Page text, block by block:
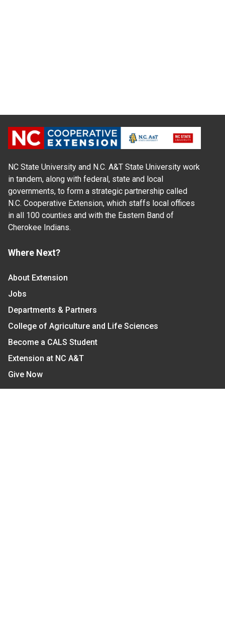
NC State University and N.C. A&T State University work
in tandem, along with federal, state and local
governments, to form a strategic partnership called
N.C. Cooperative Extension, which staffs local offices
in all 100 counties and with the Eastern Band of
Cherokee Indians.
Where Next?
About Extension
Jobs
Departments & Partners
College of Agriculture and Life Sciences
Become a CALS Student
Extension at NC A&T
Give Now